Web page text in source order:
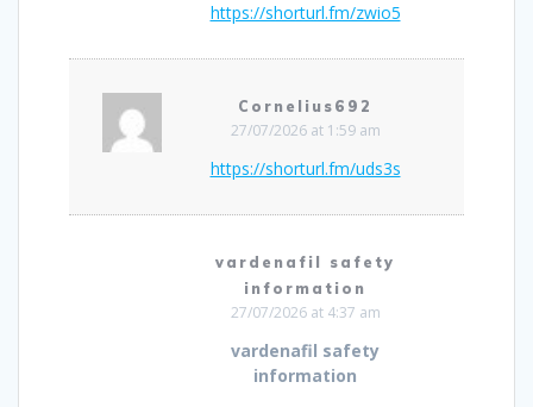
https://shorturl.fm/zwio5
Cornelius692
27/07/2026 at 1:59 am
https://shorturl.fm/uds3s
vardenafil safety
information
27/07/2026 at 4:37 am
vardenafil safety
information